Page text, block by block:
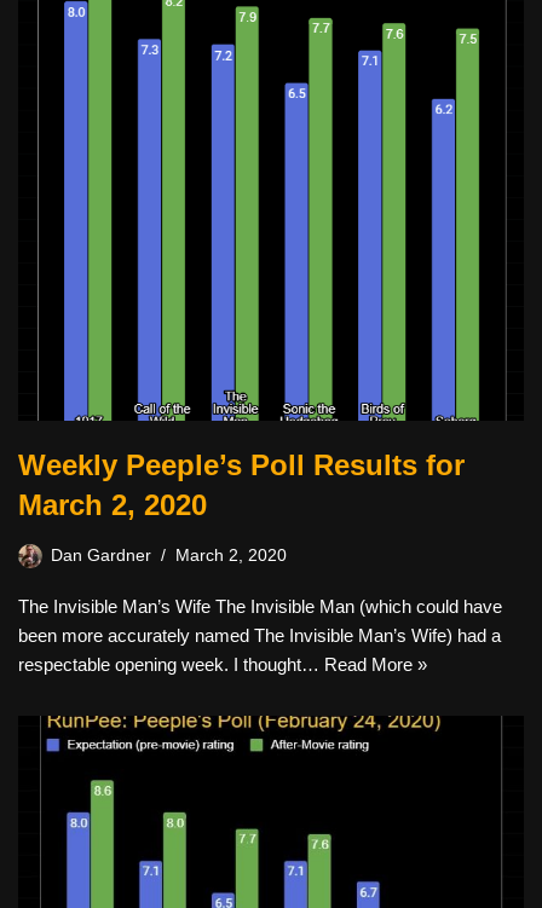
Weekly Peeple’s Poll Results for
March 2, 2020
Dan Gardner March 2, 2020
The Invisible Man’s Wife The Invisible Man (which could have
been more accurately named The Invisible Man’s Wife) had a
respectable opening week. I thought… Read More »